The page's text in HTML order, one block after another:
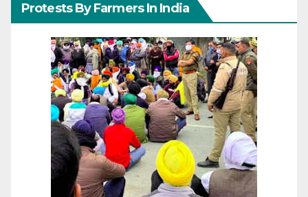
Protests By Farmers In India